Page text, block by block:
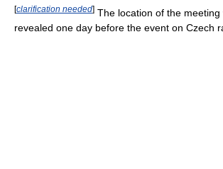
[clarification needed] The location of the meeting
revealed one day before the event on Czech